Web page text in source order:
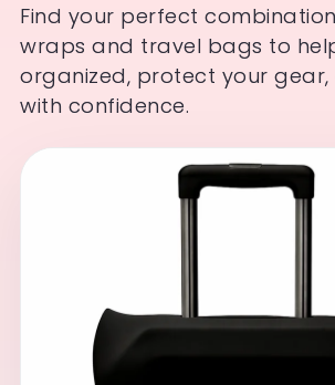
Find your perfect
wraps and travel bags to
organized, protect your
with confidence.